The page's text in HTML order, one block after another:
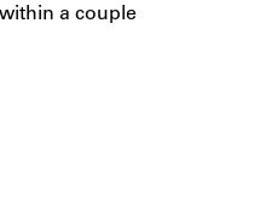
a couple